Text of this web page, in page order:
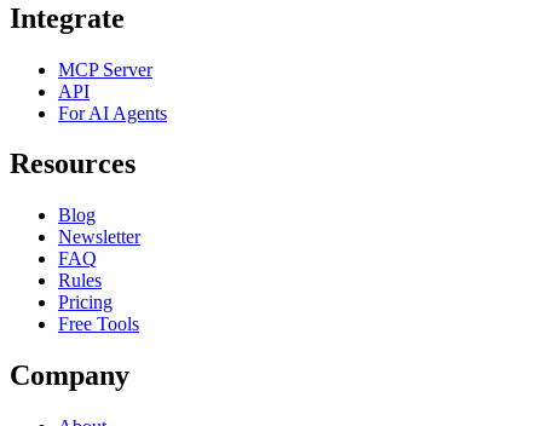
Integrate
MCP Server
API
For AI Agents
Resources
Blog
Newsletter
FAQ
Rules
Pricing
Free Tools
Company